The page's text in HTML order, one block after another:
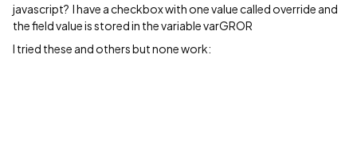
javascript? I have a checkbox with one value called override and
the field value is stored in the variable varGROR
I tried these and others but none work: